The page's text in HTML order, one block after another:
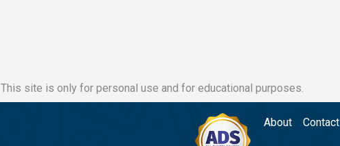
This site is only for personal use and for educational purposes.
About Contact